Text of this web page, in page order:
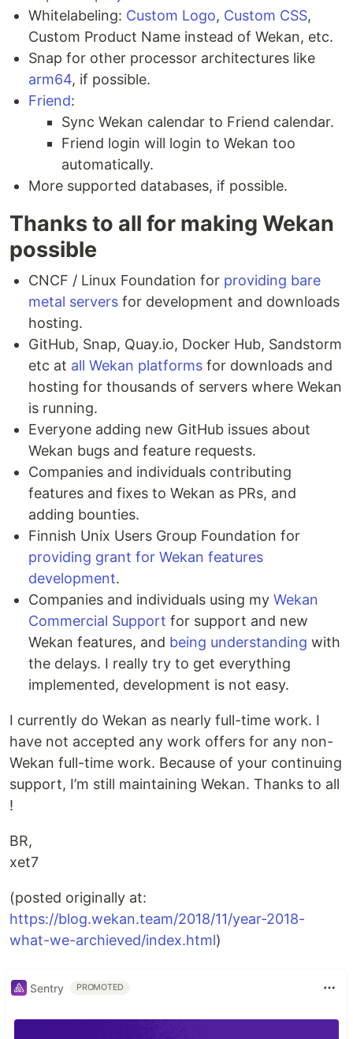
Whitelabeling: Custom Logo, Custom CSS,
Custom Product Name instead of Wekan, etc.
Snap for other processor architectures like
arm64, if possible.
Friend:
Sync Wekan calendar to Friend calendar.
Friend login will login to Wekan too
automatically.
More supported databases, if possible.
Thanks to all for making Wekan
possible
CNCF / Linux Foundation for providing bare
metal servers for development and downloads
hosting.
GitHub, Snap, Quay.io, Docker Hub, Sandstorm
etc at all Wekan platforms for downloads and
hosting for thousands of servers where Wekan
is running.
Everyone adding new GitHub issues about
Wekan bugs and feature requests.
Companies and individuals contributing
features and fixes to Wekan as PRs, and
adding bounties.
Finnish Unix Users Group Foundation for
providing grant for Wekan features
development.
Companies and individuals using my Wekan
Commercial Support for support and new
Wekan features, and being understanding with
the delays. I really try to get everything
implemented, development is not easy.
I currently do Wekan as nearly full-time work. I
have not accepted any work offers for any non-
Wekan full-time work. Because of your continuing
support, I’m still maintaining Wekan. Thanks to all
!
BR,
xet7
(posted originally at:
https://blog.wekan.team/2018/11/year-2018-
what-we-archieved/index.html)
Sentry PROMOTED